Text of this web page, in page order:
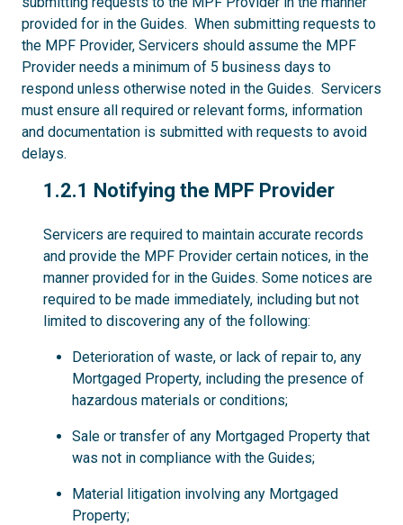
provided for in the Guides. When submitting requests to
the MPF Provider, Servicers should assume the MPF
Provider needs a minimum of 5 business days to
respond unless otherwise noted in the Guides. Servicers
must ensure all required or relevant forms, information
and documentation is submitted with requests to avoid
delays.
1.2.1
1.2.1 Notifying the MPF Provider
Servicers are required to maintain accurate records
and provide the MPF Provider certain notices, in the
manner provided for in the Guides. Some notices are
required to be made immediately, including but not
limited to discovering any of the following:
Deterioration of waste, or lack of repair to, any
Mortgaged Property, including the presence of
hazardous materials or conditions;
Sale or transfer of any Mortgaged Property that
was not in compliance with the Guides;
Material litigation involving any Mortgaged
Property;